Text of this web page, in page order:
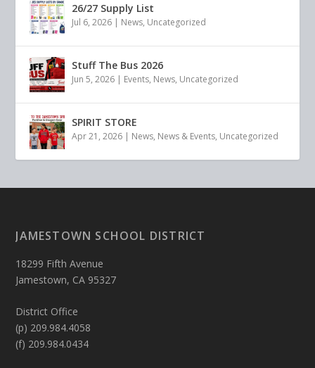
26/27 Supply List
Jul 6, 2026 | News, Uncategorized
Stuff The Bus 2026
Jun 5, 2026 | Events, News, Uncategorized
SPIRIT STORE
Apr 21, 2026 | News, News & Events, Uncategorized
JAMESTOWN SCHOOL DISTRICT
18299 Fifth Avenue
Jamestown, CA 95327
District Office
(p) 209.984.4058
(f) 209.984.0434